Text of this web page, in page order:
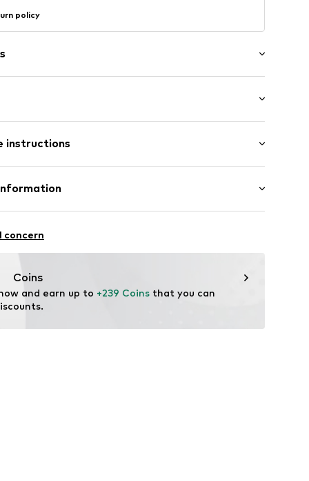
policy
length
fit
instructions
EU@RalphLauren.com
concern
Coins
and earn up to +239 Coins that you can